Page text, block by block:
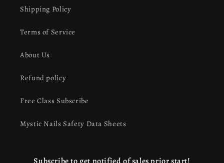
Shipping Policy
Terms of Service
About Us
Refund policy
Free Class Subscribe
Mystic Nails Safety Data Sheets